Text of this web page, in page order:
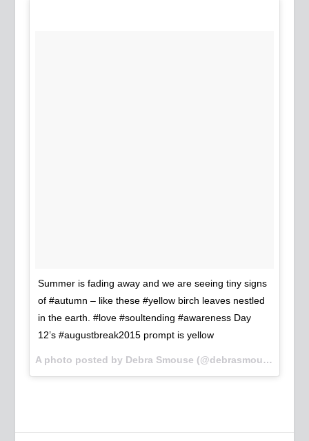
Summer is fading away and we are seeing tiny signs
of #autumn – like these #yellow birch leaves nestled
in the earth. #love #soultending #awareness Day
12’s #augustbreak2015 prompt is yellow
A photo posted by Debra Smouse (@debrasmouse) on